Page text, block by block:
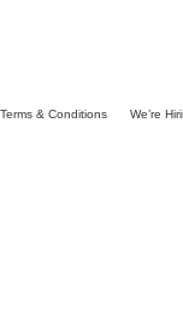
Terms & Conditions We’re